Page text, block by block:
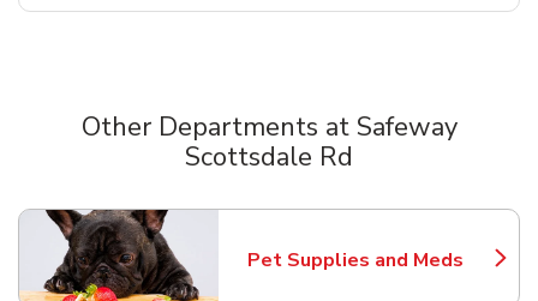
Other Departments at Safeway
Scottsdale Rd
Pet Supplies and Meds
Link Opens in New Tab